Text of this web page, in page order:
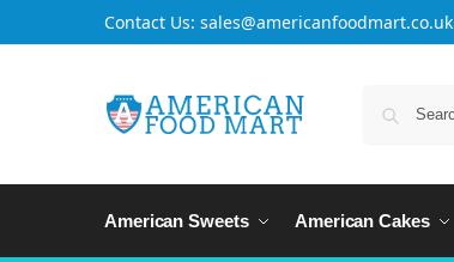
Contact Us: sales@americanfoodmart.co.uk
American Sweets American Cakes